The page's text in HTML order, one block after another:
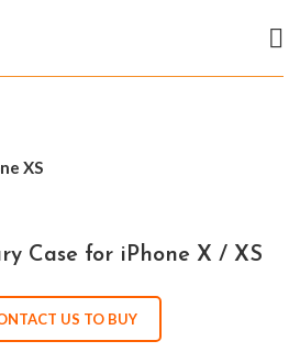
XS
Case for iPhone X / XS
US TO BUY